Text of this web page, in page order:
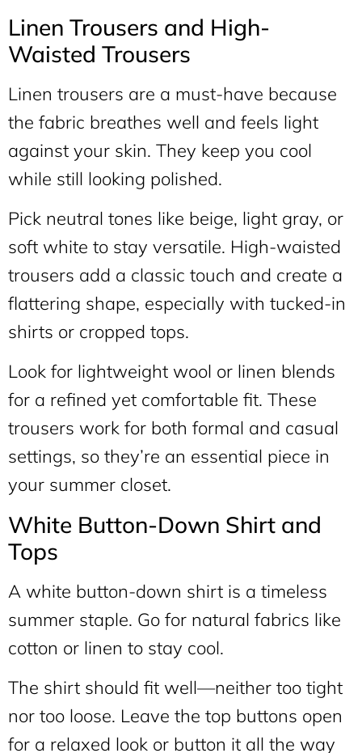
Linen Trousers and High-
Waisted Trousers
Linen trousers are a must-have because
the fabric breathes well and feels light
against your skin. They keep you cool
while still looking polished.
Pick neutral tones like beige, light gray, or
soft white to stay versatile. High-waisted
trousers add a classic touch and create a
flattering shape, especially with tucked-in
shirts or cropped tops.
Look for lightweight wool or linen blends
for a refined yet comfortable fit. These
trousers work for both formal and casual
settings, so they’re an essential piece in
your summer closet.
White Button-Down Shirt and
Tops
A white button-down shirt is a timeless
summer staple. Go for natural fabrics like
cotton or linen to stay cool.
The shirt should fit well—neither too tight
nor too loose. Leave the top buttons open
for a relaxed look or button it all the way